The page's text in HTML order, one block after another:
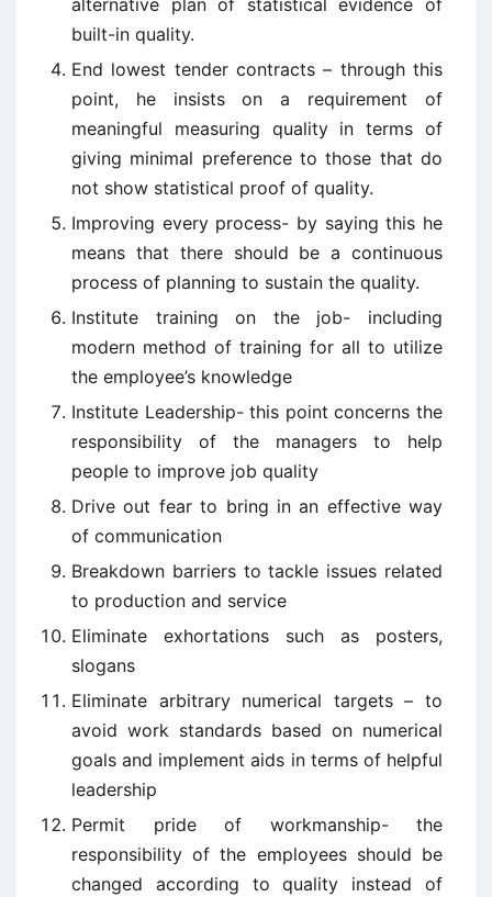
alternative plan of statistical evidence of
built-in quality.
End lowest tender contracts – through this
point, he insists on a requirement of
meaningful measuring quality in terms of
giving minimal preference to those that do
not show statistical proof of quality.
Improving every process- by saying this he
means that there should be a continuous
process of planning to sustain the quality.
Institute training on the job- including
modern method of training for all to utilize
the employee’s knowledge
Institute Leadership- this point concerns the
responsibility of the managers to help
people to improve job quality
Drive out fear to bring in an effective way
of communication
Breakdown barriers to tackle issues related
to production and service
Eliminate exhortations such as posters,
slogans
Eliminate arbitrary numerical targets – to
avoid work standards based on numerical
goals and implement aids in terms of helpful
leadership
Permit pride of workmanship- the
responsibility of the employees should be
changed according to quality instead of